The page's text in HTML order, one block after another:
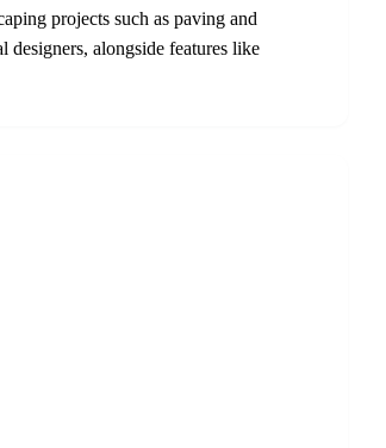
projects such as paving and
designers, alongside features like